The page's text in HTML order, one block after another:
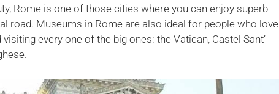
Rome is one of those cities where you can enjoy superb
road. Museums in Rome are also ideal for people who love
every one of the big ones: the Vatican, Castel Sant’